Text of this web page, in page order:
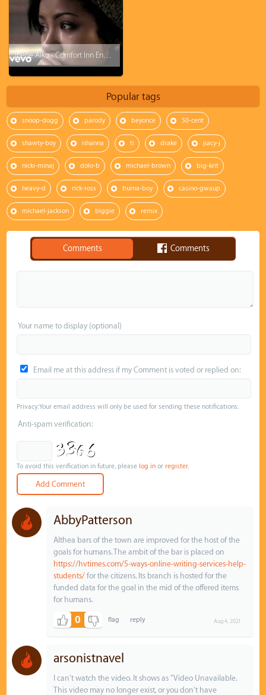
Jhene Aiko - Comfort Inn Ending (Freestyle)
Popular tags
snoop-dogg parody beyonce 50-cent
shawty-boy rihanna ti drake juicy-j
nicki-minaj dolo-b michael-brown big-krit
heavy-d rick-ross burna-boy casino-gwaup
michael-jackson biggie remix
Comments Comments
Your name to display (optional)
Email me at this address if my Comment is voted or replied on:
Privacy: Your email address will only be used for sending these notifications.
Anti-spam verification:
To avoid this verification in future, pleaselog in orregister.
AbbyPatterson
Althea bars of the town are improved for the host of the
goals for humans. The ambit of the bar is placed on
https://hvtimes.com/5-ways-online-writing-services-help-
students/ for the citizens. Its branch is hosted for the
funded data for the goal in the mid of the offered items
for humans.
0 Aug 4, 2021
arsonistnavel
I can't watch the video. It shows as "Video Unavailable.
This video may no longer exist, or you don't have